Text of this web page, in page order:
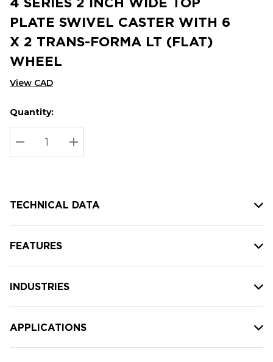
PLATE SWIVEL CASTER WITH 6
X 2 TRANS-FORMA LT (FLAT)
WHEEL
View CAD
Hurry
up!
Current
stock:
Current
Quantity:
DECREASE QUANTITY:
INCREASE QUANTITY:
TECHNICAL DATA
FEATURES
INDUSTRIES
APPLICATIONS